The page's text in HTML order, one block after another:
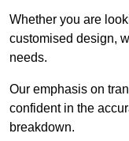
Whether you are
customised design,
needs.
Our emphasis on
confident in the
breakdown.